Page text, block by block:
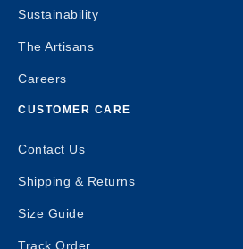
Sustainability
The Artisans
Careers
CUSTOMER CARE
Contact Us
Shipping & Returns
Size Guide
Track Order